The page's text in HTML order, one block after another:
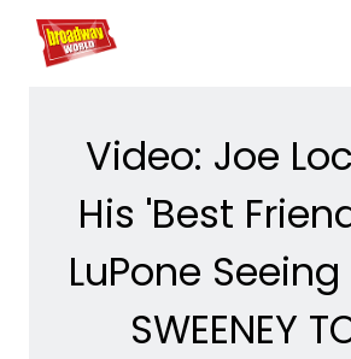
Home For You
Video: Joe
His 'Best
LuPone
SWEENEY